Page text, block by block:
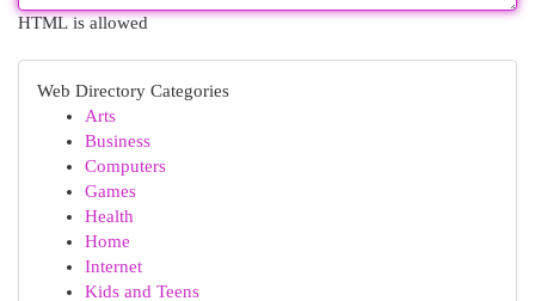
HTML is allowed
Web Directory Categories
Arts
Business
Computers
Games
Health
Home
Internet
Kids and Teens